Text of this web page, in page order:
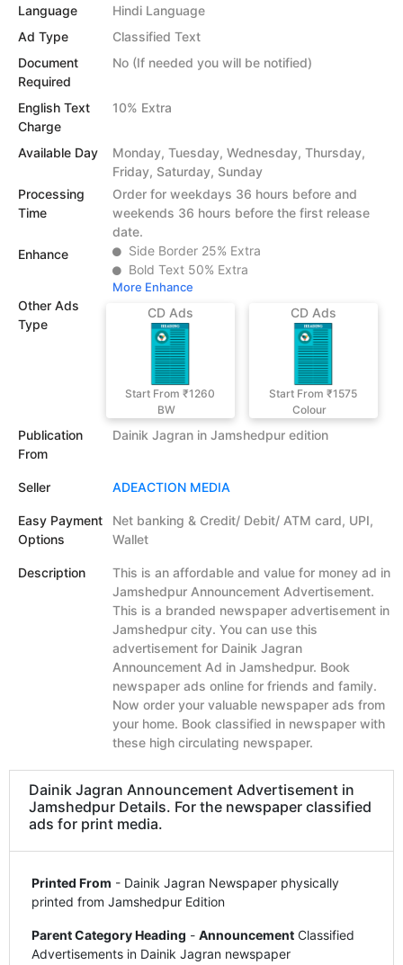
Language
Hindi Language
Ad Type
Classified Text
Document
Required
No (If needed you will be notified)
English Text
Charge
10% Extra
Available Day
Monday, Tuesday, Wednesday, Thursday,
Friday, Saturday, Sunday
Processing
Time
Order for weekdays 36 hours before and
weekends 36 hours before the first release
date.
Enhance
Side Border 25% Extra
Bold Text 50% Extra
More Enhance
Other Ads
Type
CD Ads
Start From ₹1260
BW
CD Ads
Start From ₹1575
Colour
Publication
From
Dainik Jagran in Jamshedpur edition
Seller ADEACTION MEDIA
Easy Payment
Options
Net banking & Credit/ Debit/ ATM card, UPI,
Wallet
Description
This is an affordable and value for money ad in
Jamshedpur Announcement Advertisement.
This is a branded newspaper advertisement in
Jamshedpur city. You can use this
advertisement for Dainik Jagran
Announcement Ad in Jamshedpur. Book
newspaper ads online for friends and family.
Now order your valuable newspaper ads from
your home. Book classified in newspaper with
these high circulating newspaper.
Dainik Jagran Announcement Advertisement in
Jamshedpur Details. For the newspaper classified
ads for print media.
Printed From - Dainik Jagran Newspaper physically
printed from Jamshedpur Edition
Parent Category Heading - Announcement Classified
Advertisements in Dainik Jagran newspaper